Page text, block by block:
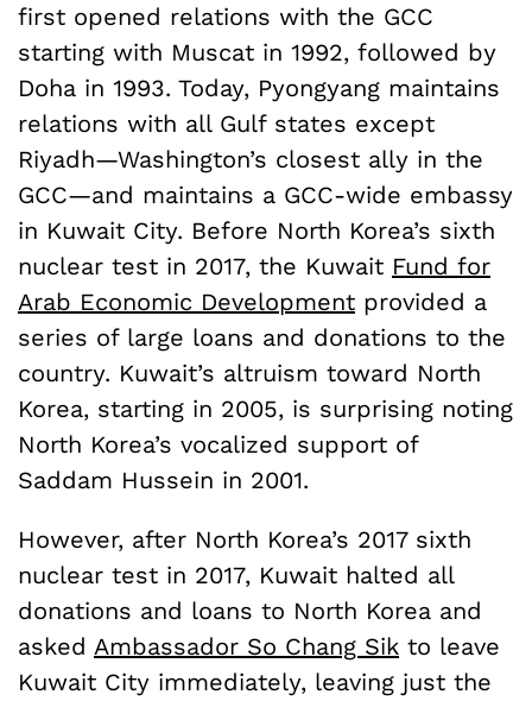
first opened relations with the GCC
starting with Muscat in 1992, followed by
Doha in 1993. Today, Pyongyang maintains
relations with all Gulf states except
Riyadh—Washington’s closest ally in the
GCC—and maintains a GCC-wide embassy
in Kuwait City. Before North Korea’s sixth
nuclear test in 2017, the Kuwait Fund for
Arab Economic Development provided a
series of large loans and donations to the
country. Kuwait’s altruism toward North
Korea, starting in 2005, is surprising noting
North Korea’s vocalized support of
Saddam Hussein in 2001.
However, after North Korea’s 2017 sixth
nuclear test in 2017, Kuwait halted all
donations and loans to North Korea and
asked Ambassador So Chang Sik to leave
Kuwait City immediately, leaving just the